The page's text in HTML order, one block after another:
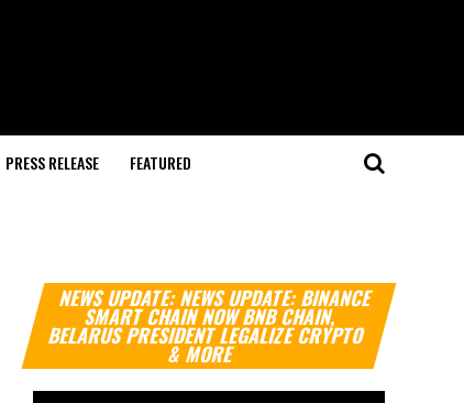
PRESS RELEASE FEATURED
NEWS UPDATE: NEWS UPDATE: BINANCE
SMART CHAIN NOW BNB CHAIN,
BELARUS PRESIDENT LEGALIZE CRYPTO
& MORE
Video
Player